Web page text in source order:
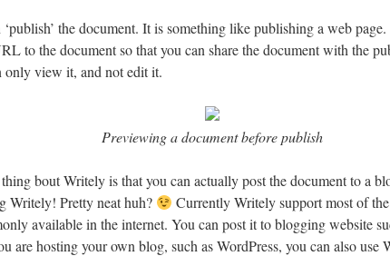
the document. It is something like publishing a web
to the document so that you can share the document with the
only view it, and not edit it.
Previewing a document before publish
bout Writely is that you can actually post the document to a
Writely! Pretty neat huh?
Currently Writely support most of
available in the internet. You can post it to blogging website
are hosting your own blog, such as WordPress, you can also use